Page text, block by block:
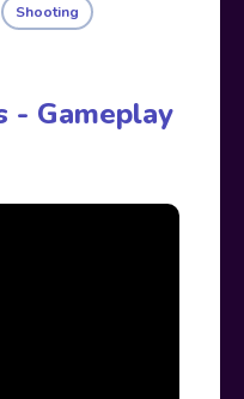
Shooting
- Gameplay